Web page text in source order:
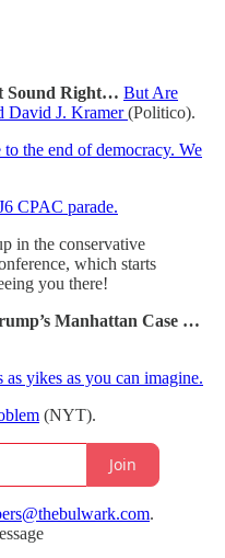
Sound Right… But Are
David J. Kramer(Politico).
to the end of democracy. We
CPAC parade.
in the conservative
which starts
you there!
Manhattan Case …
as yikes as you can imagine.
(NYT).
Join
.